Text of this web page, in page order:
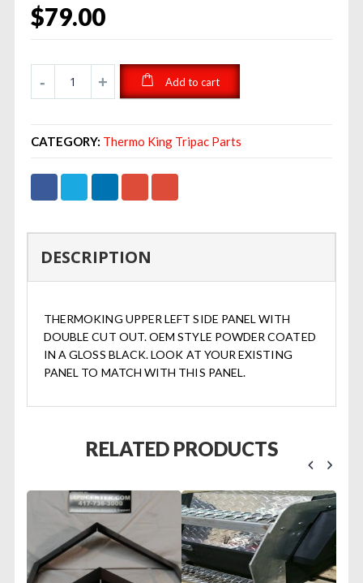
$79.00
Add to cart
CATEGORY: Thermo King Tripac Parts
DESCRIPTION
THERMOKING UPPER LEFT SIDE PANEL WITH
DOUBLE CUT OUT. OEM STYLE POWDER COATED
IN A GLOSS BLACK. LOOK AT YOUR EXISTING
PANEL TO MATCH WITH THIS PANEL.
RELATED PRODUCTS